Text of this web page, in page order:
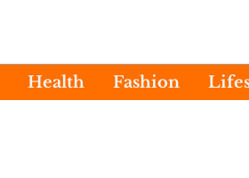
Health Fashion